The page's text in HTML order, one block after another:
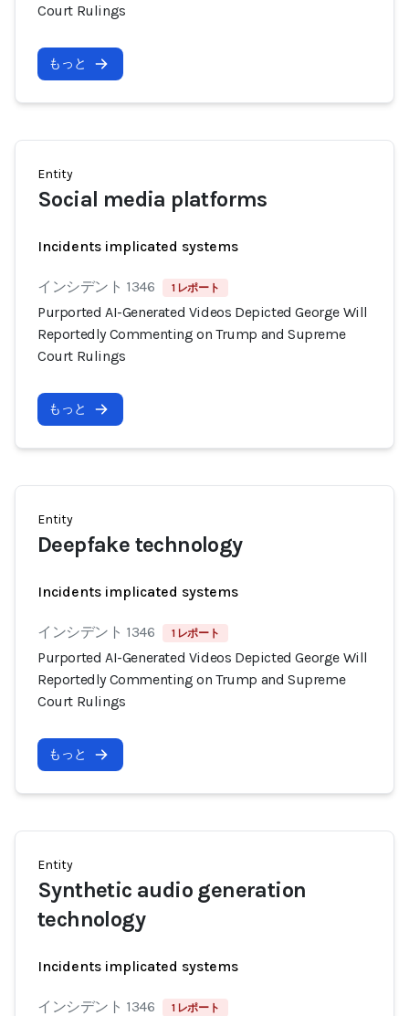
Court Rulings
もっと
Entity
Social media platforms
Incidents implicated systems
インシデント 1346 1 レポート
Purported AI-Generated Videos Depicted George Will
Reportedly Commenting on Trump and Supreme
Court Rulings
もっと
Entity
Deepfake technology
Incidents implicated systems
インシデント 1346 1 レポート
Purported AI-Generated Videos Depicted George Will
Reportedly Commenting on Trump and Supreme
Court Rulings
もっと
Entity
Synthetic audio generation
technology
Incidents implicated systems
インシデント 1346 1 レポート